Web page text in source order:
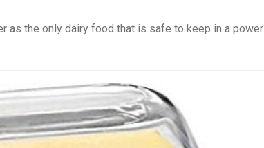
as the only dairy food that is safe to keep in a power